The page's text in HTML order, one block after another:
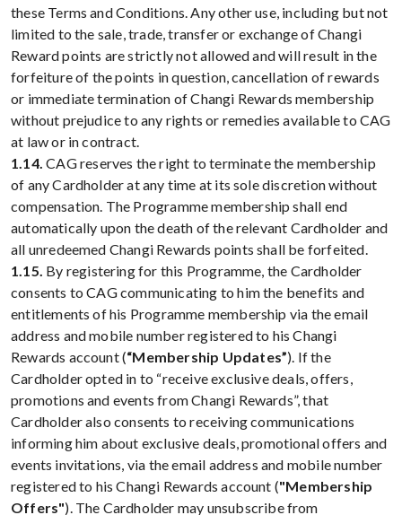
these Terms and Conditions. Any other use, including but not
limited to the sale, trade, transfer or exchange of Changi
Reward points are strictly not allowed and will result in the
forfeiture of the points in question, cancellation of rewards
or immediate termination of Changi Rewards membership
without prejudice to any rights or remedies available to CAG
at law or in contract.
1.14. CAG reserves the right to terminate the membership
of any Cardholder at any time at its sole discretion without
compensation. The Programme membership shall end
automatically upon the death of the relevant Cardholder and
all unredeemed Changi Rewards points shall be forfeited.
1.15. By registering for this Programme, the Cardholder
consents to CAG communicating to him the benefits and
entitlements of his Programme membership via the email
address and mobile number registered to his Changi
Rewards account (“Membership Updates”). If the
Cardholder opted in to “receive exclusive deals, offers,
promotions and events from Changi Rewards”, that
Cardholder also consents to receiving communications
informing him about exclusive deals, promotional offers and
events invitations, via the email address and mobile number
registered to his Changi Rewards account ("Membership
Offers"). The Cardholder may unsubscribe from